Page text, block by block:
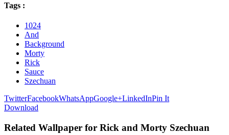
Tags :
1024
And
Background
Morty
Rick
Sauce
Szechuan
TwitterFacebookWhatsAppGoogle+LinkedInPin It
Download
Related Wallpaper for Rick and Morty Szechuan